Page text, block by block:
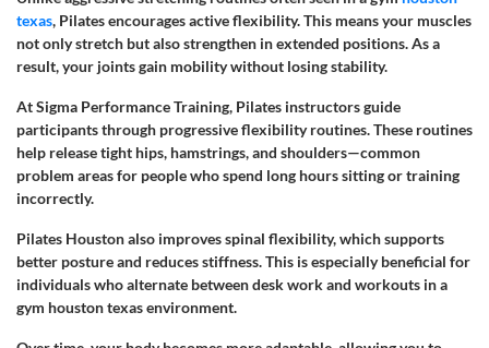
texas, Pilates encourages active flexibility. This means your muscles
not only stretch but also strengthen in extended positions. As a
result, your joints gain mobility without losing stability.
At Sigma Performance Training, Pilates instructors guide
participants through progressive flexibility routines. These routines
help release tight hips, hamstrings, and shoulders—common
problem areas for people who spend long hours sitting or training
incorrectly.
Pilates Houston also improves spinal flexibility, which supports
better posture and reduces stiffness. This is especially beneficial for
individuals who alternate between desk work and workouts in a
gym houston texas environment.